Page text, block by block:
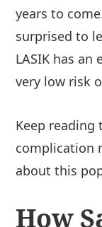
years to
surprised to
LASIK has
very low risk
Keep reading
complication
about this
How